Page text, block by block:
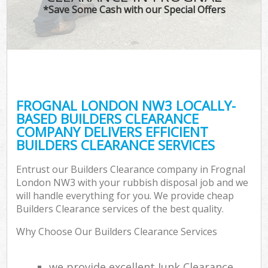
*Save Some Cash with our Special Offers
FROGNAL LONDON NW3 LOCALLY-
BASED BUILDERS CLEARANCE
COMPANY DELIVERS EFFICIENT
BUILDERS CLEARANCE SERVICES
Entrust our Builders Clearance company in Frognal
London NW3 with your rubbish disposal job and we
will handle everything for you. We provide cheap
Builders Clearance services of the best quality.
Why Choose Our Builders Clearance Services